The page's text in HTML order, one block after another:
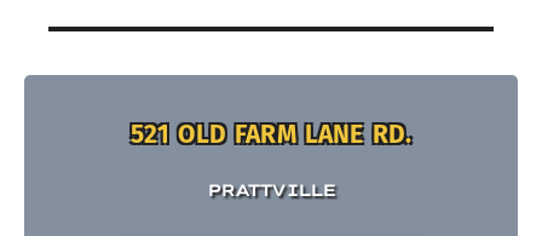
521 OLD FARM LANE RD.
PRATTVILLE